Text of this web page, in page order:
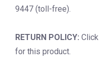
9447 (toll-free).
RETURN POLICY: Click
for this product.